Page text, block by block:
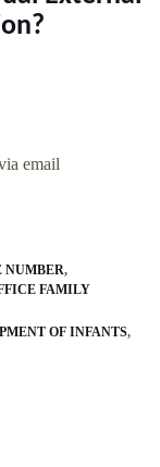
email
NUMBER
FAMILY
OF INFANTS